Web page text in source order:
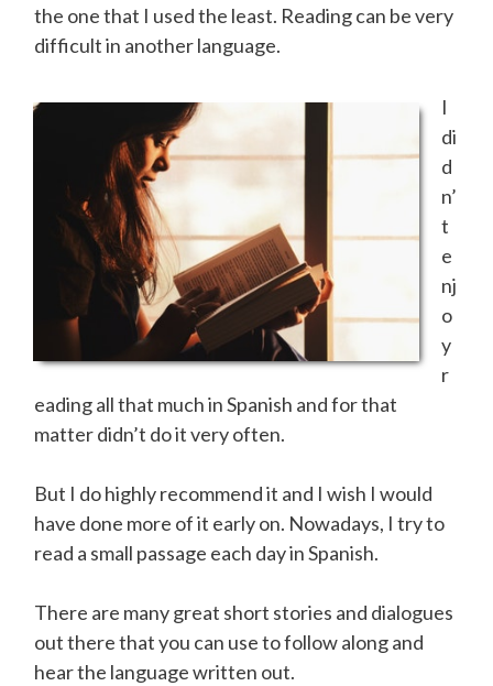
the one that I used the least. Reading can be very
difficult in another language.
I
di
d
n’
t
e
nj
o
y
r
eading all that much in Spanish and for that
matter didn’t do it very often.
But I do highly recommend it and I wish I would
have done more of it early on. Nowadays, I try to
read a small passage each day in Spanish.
There are many great short stories and dialogues
out there that you can use to follow along and
hear the language written out.